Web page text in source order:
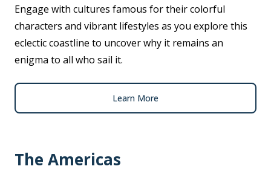
Engage with cultures famous for their colorful
characters and vibrant lifestyles as you explore this
eclectic coastline to uncover why it remains an
enigma to all who sail it.
Learn More
The Americas